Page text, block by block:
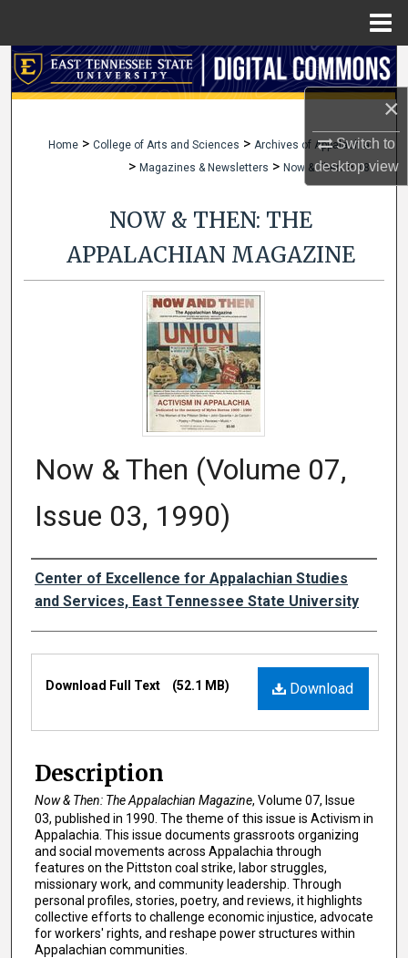
×
Switch to
desktopview
Search
My Account
Digital Commons Network™
Home > College of Arts and Sciences > Archives of Appalachia
> Magazines & Newsletters > Now & Then > 18
NOW & THEN: THE
APPALACHIAN MAGAZINE
Now & Then (Volume 07,
Issue 03, 1990)
Creator
Center of Excellence for Appalachian Studies
and Services, East Tennessee State University
Files
Download
Download Full Text (52.1 MB)
Description
Now & Then: The Appalachian Magazine, Volume 07, Issue
03, published in 1990. The theme of this issue is Activism in
Appalachia. This issue documents grassroots organizing
and social movements across Appalachia through
features on the Pittston coal strike, labor struggles,
missionary work, and community leadership. Through
personal profiles, stories, poetry, and reviews, it highlights
collective efforts to challenge economic injustice, advocate
for workers' rights, and reshape power structures within
Appalachian communities.